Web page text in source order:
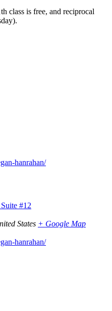
class is free, and reciprocal
hanrahan/
#12
States + Google Map
hanrahan/